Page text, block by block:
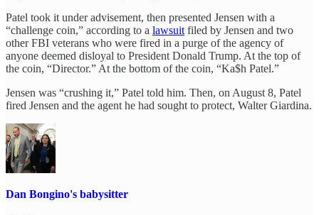
Patel took it under advisement, then presented Jensen with a
“challenge coin,” according to a lawsuit filed by Jensen and two
other FBI veterans who were fired in a purge of the agency of
anyone deemed disloyal to President Donald Trump. At the top of
the coin, “Director.” At the bottom of the coin, “Ka$h Patel.”
Jensen was “crushing it,” Patel told him. Then, on August 8, Patel
fired Jensen and the agent he had sought to protect, Walter Giardina.
Dan Bongino's babysitter